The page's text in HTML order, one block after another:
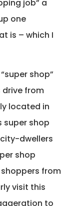
job” a
one
is – which I
shop”
drive from
located in
super shop
dwellers
shop
from
visit this
to